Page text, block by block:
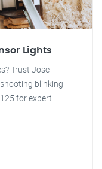
Lights
Trust Jose
blinking
for expert